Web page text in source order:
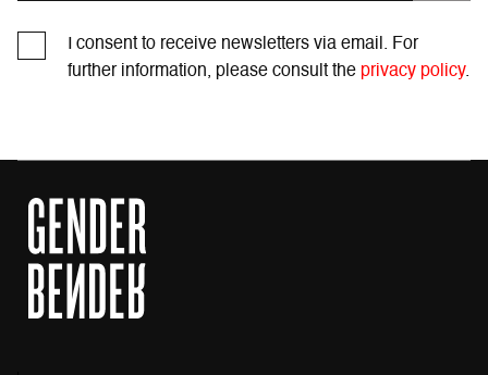
I consent to receive newsletters via email. For
further information, please consult the privacy policy.